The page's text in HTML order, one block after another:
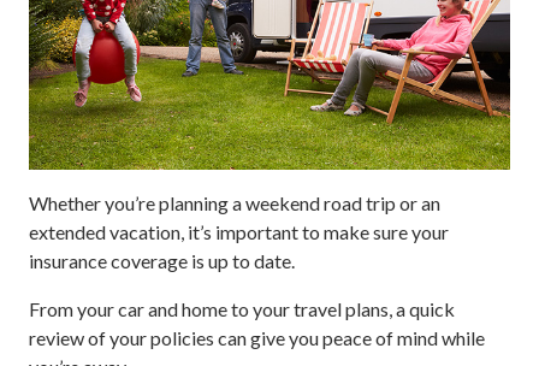
Whether you’re planning a weekend road trip or an
extended vacation, it’s important to make sure your
insurance coverage is up to date.
From your car and home to your travel plans, a quick
review of your policies can give you peace of mind while